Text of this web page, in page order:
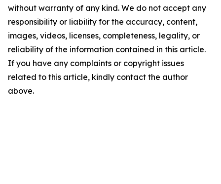
without warranty of any kind. We do not accept any
responsibility or liability for the accuracy, content,
images, videos, licenses, completeness, legality, or
reliability of the information contained in this article.
If you have any complaints or copyright issues
related to this article, kindly contact the author
above.